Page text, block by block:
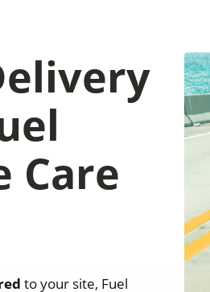
Care
to your site, Fuel